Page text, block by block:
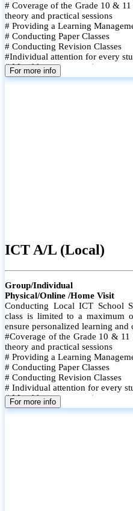
# Coverage of the Grade 10 &
theory and practical sessions
# Providing a Learning
# Conducting Paper Classes
# Conducting Revision Classes
#Individual attention for every
# Monthly tests to monitor
# Student performance
For more info
ICT A/L (Local)
Group/Individual
Physical/Online /Home Visit
Conducting Local ICT School
class is limited to a maximum
ensure personalized learning and
#Coverage of the Grade 10 &
theory and practical sessions
# Providing a Learning
# Conducting Paper Classes
# Conducting Revision Classes
# Individual attention for every
# Monthly tests to monitor
# Student performance records
For more info